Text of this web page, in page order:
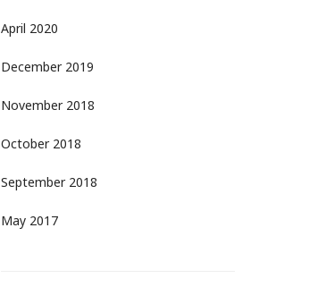
April 2020
December 2019
November 2018
October 2018
September 2018
May 2017